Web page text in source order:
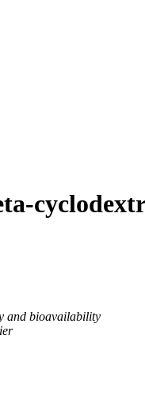
and bioavailability